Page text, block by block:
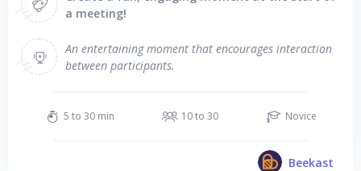
a meeting!
An entertaining moment that encourages interaction
between participants.
5 to 30 min 10 to 30 Novice
Beekast